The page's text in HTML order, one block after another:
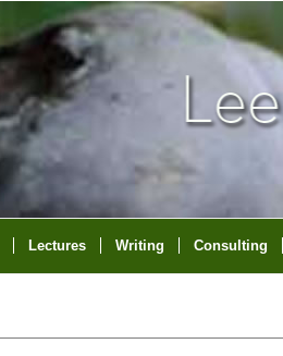
Lectures Writing Consulting